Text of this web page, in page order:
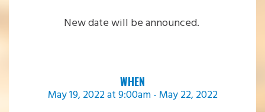
New date will be announced.
WHEN
May 19, 2022 at 9:00am - May 22, 2022